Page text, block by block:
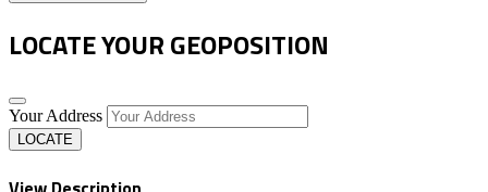
LOCATE YOUR GEOPOSITION
Your Address
LOCATE